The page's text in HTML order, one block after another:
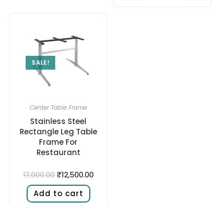
SALE!
Center Table Frame
Stainless Steel
Rectangle Leg Table
Frame For
Restaurant
17,000.00 ₹12,500.00
Add to cart